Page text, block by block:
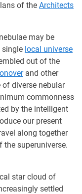
of the Architects
may be
single local universe
out of the
and other
of diverse nebular
commonness
by the intelligent
our present
along together
superuniverse.
star cloud of
settled